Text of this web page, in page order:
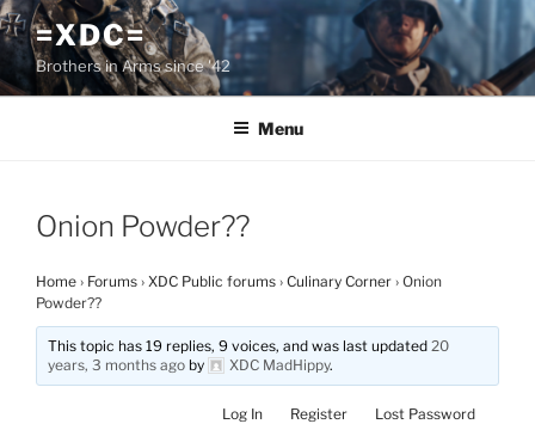
Skip
to
content
=XDC=
Brothers in Arms since '42
Menu
Onion Powder??
Home › Forums › XDC Public forums › Culinary Corner › Onion
Powder??
This topic has 19 replies, 9 voices, and was last updated20
years, 3 months ago by XDC MadHippy.
Log In Register
Lost Password